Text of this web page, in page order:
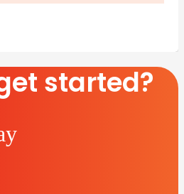
started?